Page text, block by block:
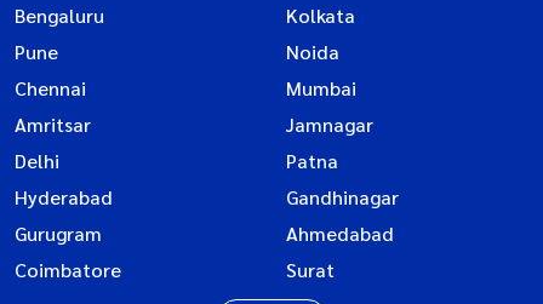
Bengaluru
Kolkata
Pune
Noida
Chennai
Mumbai
Amritsar
Jamnagar
Delhi
Patna
Hyderabad
Gandhinagar
Gurugram
Ahmedabad
Coimbatore
Surat